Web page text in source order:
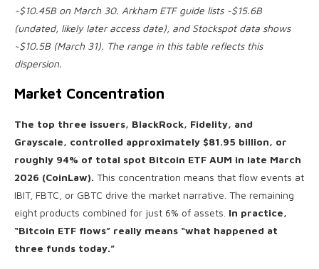
~$10.45B on March 30. Arkham ETF guide lists ~$15.6B
(undated, likely later access date), and Stockspot data shows
~$10.5B (March 31). The range in this table reflects this
dispersion.
Market Concentration
The top three issuers, BlackRock, Fidelity, and
Grayscale, controlled approximately $81.95 billion, or
roughly 94% of total spot Bitcoin ETF AUM in late March
2026 (CoinLaw). This concentration means that flow events at
IBIT, FBTC, or GBTC drive the market narrative. The remaining
eight products combined for just 6% of assets. In practice,
“Bitcoin ETF flows” really means “what happened at
three funds today.”